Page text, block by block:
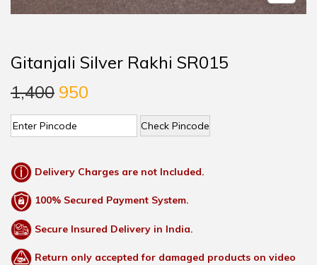
Gitanjali Silver Rakhi SR015
1,400 950
Check Pincode
Delivery Charges are not Included.
100% Secured Payment System.
Secure Insured Delivery in India.
Return only accepted for damaged products on video